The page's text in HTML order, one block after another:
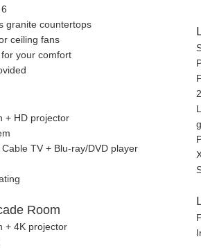
granite countertops
ceiling fans
your comfort
+ HD projector
TV + Blu-ray/DVD player
Room
+ 4K projector